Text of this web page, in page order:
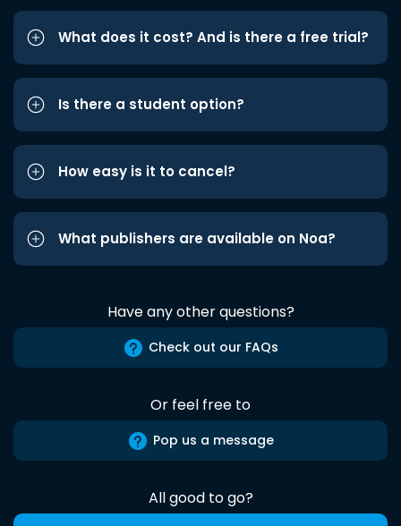
What does it cost? And is there a free trial?
Is there a student option?
How easy is it to cancel?
What publishers are available on Noa?
Have any other questions?
Check out our FAQs
Or feel free to
Pop us a message
All good to go?